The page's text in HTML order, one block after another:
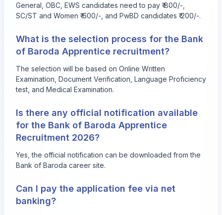
General, OBC, EWS candidates need to pay ₹ 800/-,
SC/ST and Women ₹ 600/-, and PwBD candidates ₹ 200/-.
What is the selection process for the Bank
of Baroda Apprentice recruitment?
The selection will be based on Online Written
Examination, Document Verification, Language Proficiency
test, and Medical Examination.
Is there any official notification available
for the Bank of Baroda Apprentice
Recruitment 2026?
Yes, the official notification can be downloaded from the
Bank of Baroda career site.
Can I pay the application fee via net
banking?